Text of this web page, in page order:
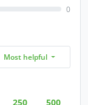
0
Most helpful
250 500